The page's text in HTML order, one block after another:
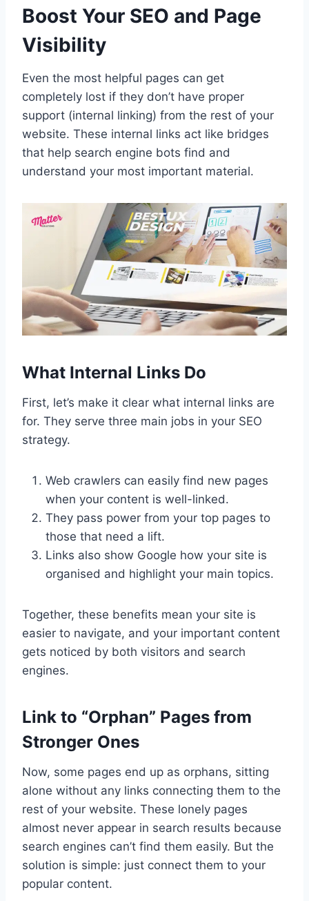
Boost Your SEO and Page
Visibility
Even the most helpful pages can get
completely lost if they don’t have proper
support (internal linking) from the rest of your
website. These internal links act like bridges
that help search engine bots find and
understand your most important material.
What Internal Links Do
First, let’s make it clear what internal links are
for. They serve three main jobs in your SEO
strategy.
Web crawlers can easily find new pages
when your content is well-linked.
They pass power from your top pages to
those that need a lift.
Links also show Google how your site is
organised and highlight your main topics.
Together, these benefits mean your site is
easier to navigate, and your important content
gets noticed by both visitors and search
engines.
Link to “Orphan” Pages from
Stronger Ones
Now, some pages end up as orphans, sitting
alone without any links connecting them to the
rest of your website. These lonely pages
almost never appear in search results because
search engines can’t find them easily. But the
solution is simple: just connect them to your
popular content.